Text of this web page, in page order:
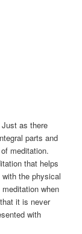
as there
parts and
meditation.
that helps
the physical
when
it is never
with